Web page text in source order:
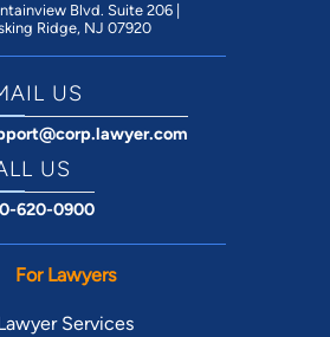
Blvd. Suite 206 |
Ridge, NJ 07920
US
US
620-0900
For Lawyers
Services